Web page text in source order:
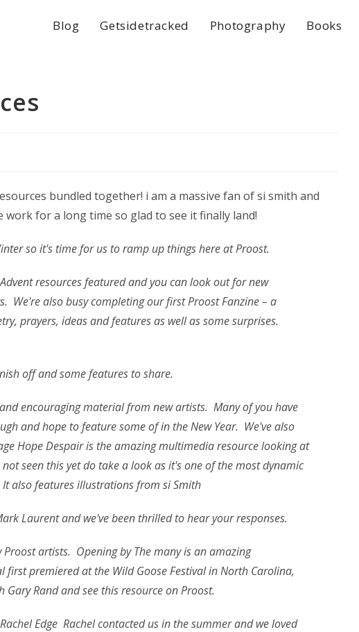
Blog Getsidetracked Photography Books
bundled together! i am a massive fan of si smith and
for a long time so glad to see it finally land!
so it's time for us to ramp up things here at Proost.
resources featured and you can look out for new
We're also busy completing our first Proost Fanzine – a
prayers, ideas and features as well as some surprises.
off and some features to share.
encouraging material from new artists. Many of you have
and hope to feature some of in the New Year. We've also
Hope Despairis the amazing multimedia resource looking at
seen this yet do take a look as it's one of the most dynamic
also features illustrations from si Smith
Laurent and we've been thrilled to hear your responses.
Proost artists. Openingby The many is an amazing
premiered at the Wild Goose Festival in North Carolina,
Rand and see this resource on Proost.
Edge Rachel contacted us in the summer and we loved